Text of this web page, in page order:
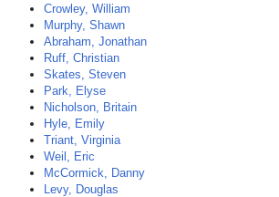
Crowley, William
Murphy, Shawn
Abraham, Jonathan
Ruff, Christian
Skates, Steven
Park, Elyse
Nicholson, Britain
Hyle, Emily
Triant, Virginia
Weil, Eric
McCormick, Danny
Levy, Douglas